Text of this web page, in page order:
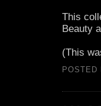
This
Beauty
(This
POSTED